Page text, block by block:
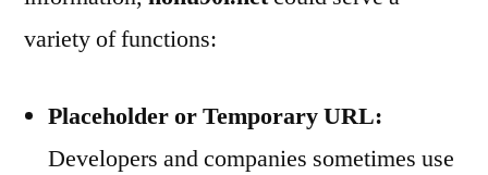
variety of functions:
Placeholder or Temporary URL:
Developers and companies sometimes use